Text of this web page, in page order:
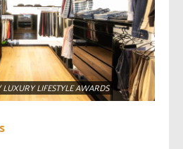
LIFESTYLE AWARDS